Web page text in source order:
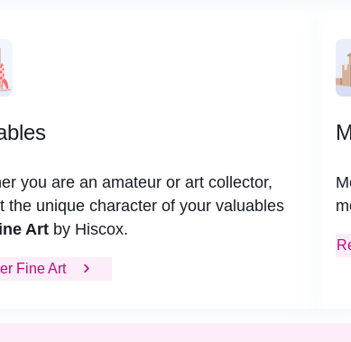
you are an amateur or art collector,
the unique character of your valuables
Art by Hiscox.
Fine Art